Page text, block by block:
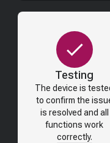
Testing
The device is
to confirm the
is resolved and all
functions work
correctly.